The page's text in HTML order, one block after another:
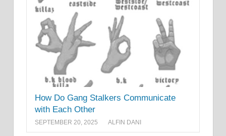
How Do Gang Stalkers Communicate
with Each Other
SEPTEMBER 20, 2025 ALFIN DANI